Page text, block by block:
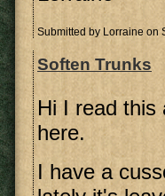
Submitted by Lorraine on
Soften Trunks
Hi I read this
here.
I have a